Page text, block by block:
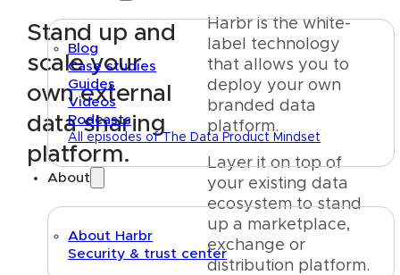
Blog
Case studies
Guides
Videos
Podcasts
All episodes of The Data Product Mindset
About
About Harbr
Security & trust center
Stand up and
scale your
own external
data sharing
platform.
Harbr is the white-
label technology
that allows you to
deploy your own
branded data
platform.
Layer it on top of
your existing data
ecosystem to stand
up a marketplace,
exchange or
distribution platform.